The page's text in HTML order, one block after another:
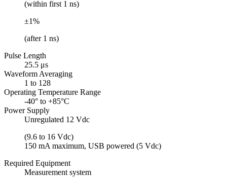
(within first 1 ns)
±1%
(after 1 ns)
Pulse Length
25.5 μs
Waveform Averaging
1 to 128
Operating Temperature Range
-40° to +85°C
Power Supply
Unregulated 12 Vdc
(9.6 to 16 Vdc)
150 mA maximum, USB powered (5 Vdc)
Required Equipment
Measurement system